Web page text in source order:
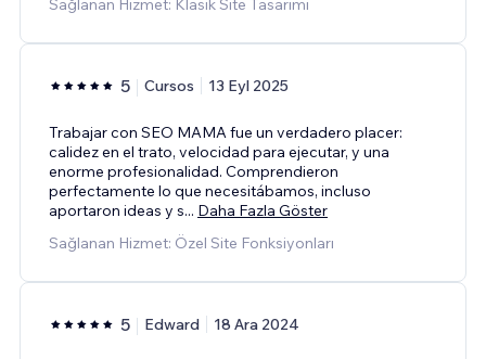
Sağlanan Hizmet: Klasik Site Tasarımı
5 Cursos 13 Eyl 2025
Trabajar con SEO MAMA fue un verdadero placer:
calidez en el trato, velocidad para ejecutar, y una
enorme profesionalidad. Comprendieron
perfectamente lo que necesitábamos, incluso
aportaron ideas y s... Daha Fazla Göster
Sağlanan Hizmet: Özel Site Fonksiyonları
5 Edward 18 Ara 2024